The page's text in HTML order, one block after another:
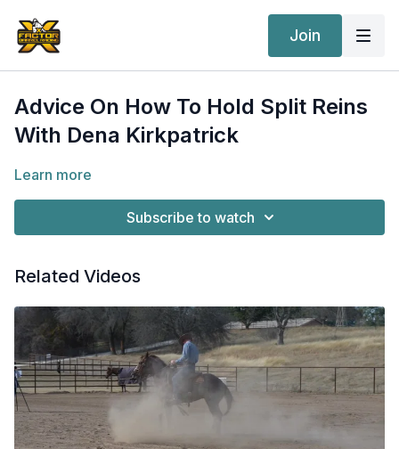
Join
Advice On How To Hold Split Reins
With Dena Kirkpatrick
Learn more
Subscribe to watch
Related Videos